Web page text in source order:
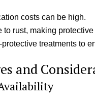
costs can be high.
rust, making
treatments to
and